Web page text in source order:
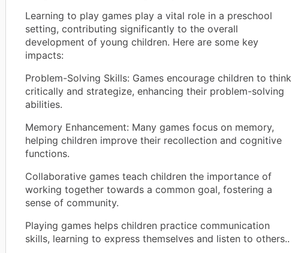
Learning to play games play a vital role in a preschool
setting, contributing significantly to the overall
development of young children. Here are some key
impacts:
Problem-Solving Skills: Games encourage children to think
critically and strategize, enhancing their problem-solving
abilities.
Memory Enhancement: Many games focus on memory,
helping children improve their recollection and cognitive
functions.
Collaborative games teach children the importance of
working together towards a common goal, fostering a
sense of community.
Playing games helps children practice communication
skills, learning to express themselves and listen to others..